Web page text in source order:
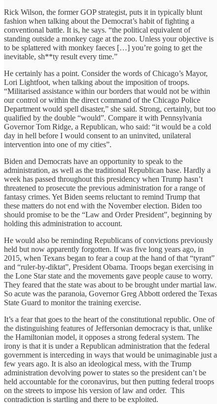
Rick Wilson, the former GOP strategist, puts it in typically blunt
fashion when talking about the Democrat’s habit of fighting a
conventional battle. It is, he says. “the political equivalent of
standing outside a monkey cage at the zoo. Unless your objective is
to be splattered with monkey faeces […] you’re going to get the
inevitable, sh**ty result every time.”
He certainly has a point. Consider the words of Chicago’s Mayor,
Lori Lightfoot, when talking about the imposition of troops.
“Militarised assistance within our borders that would not be within
our control or within the direct command of the Chicago Police
Department would spell disaster,” she said. Strong, certainly, but too
qualified by the double “would”. Compare it with Pennsylvania
Governor Tom Ridge, a Republican, who said: “it would be a cold
day in hell before I would consent to an uninvited, unilateral
intervention into one of my cities”.
Biden and Democrats have an opportunity to speak to the
administration, as well as the traditional Republican base. Hardly a
week has passed throughout this presidency when Trump hasn’t
threatened to prosecute the previous administration for a range of
fantasy crimes. Yet Biden seems reluctant to remind Trump that
these matters do not end with the November election. Biden too
should promise to be the “Law and Order President”, beginning by
holding this administration to account.
He would also be reminding Republicans of convictions previously
held but now apparently forgotten. If was five long years ago, in
2015, when Texans began to fear a coup at the hand of that “tyrant”
and “ruler-by-diktat”, President Obama. Troops began exercising in
the Lone Star state and the movements gave people cause to worry.
They feared that the state was about to be brought under martial law.
So acute was the paranoia, Governor Greg Abbott ordered the Texas
State Guard to monitor the training exercise.
It’s a fear that goes to the heart of the constitutional republic. One of
the distinguishing features of Jeffersonian democracy is that, unlike
the Hamiltonian model, it opposes a strong federal system. The
irony is that it is under a Republican administration that the federal
government is interceding in ways that would be unimaginable just a
few years ago. It is also an ideological mess, with the Trump
administration devolving power to states so the president can’t be
held accountable for the coronavirus, but then putting federal troops
on the streets to impose his version of law and order. This
contradiction is startling and there to be exploited.